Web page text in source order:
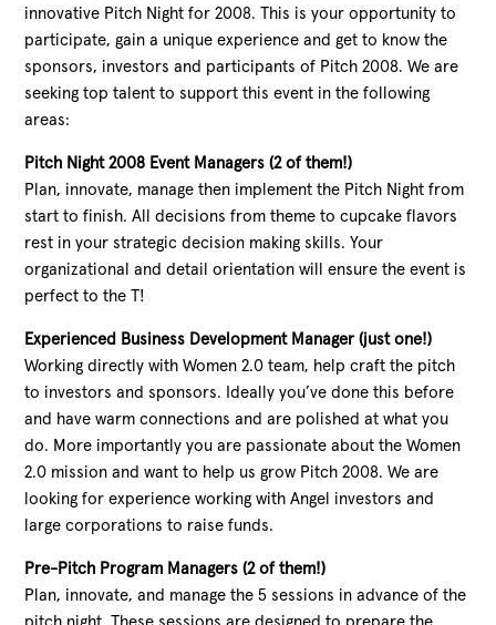
innovative Pitch Night for 2008. This is your opportunity to
participate, gain a unique experience and get to know the
sponsors, investors and participants of Pitch 2008. We are
seeking top talent to support this event in the following
areas:
Pitch Night 2008 Event Managers (2 of them!)
Plan, innovate, manage then implement the Pitch Night from
start to finish. All decisions from theme to cupcake flavors
rest in your strategic decision making skills. Your
organizational and detail orientation will ensure the event is
perfect to the T!
Experienced Business Development Manager (just one!)
Working directly with Women 2.0 team, help craft the pitch
to investors and sponsors. Ideally you’ve done this before
and have warm connections and are polished at what you
do. More importantly you are passionate about the Women
2.0 mission and want to help us grow Pitch 2008. We are
looking for experience working with Angel investors and
large corporations to raise funds.
Pre-Pitch Program Managers (2 of them!)
Plan, innovate, and manage the 5 sessions in advance of the